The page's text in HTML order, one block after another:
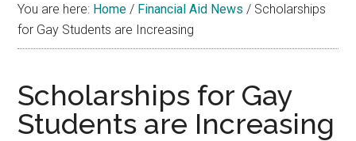
Aid
You are here: Home / Financial Aid News / Scholarships
for Gay Students are Increasing
Scholarships for Gay
Students are Increasing